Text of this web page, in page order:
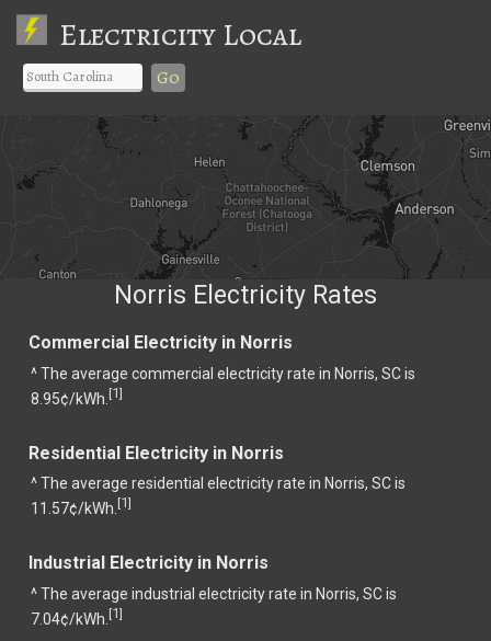
Electricity Local
Go
Norris Electricity Rates
Commercial Electricity in Norris
^ The average commercial electricity rate in Norris, SC is
8.95¢/kWh. [1]
Residential Electricity in Norris
^ The average residential electricity rate in Norris, SC is
11.57¢/kWh. [1]
Industrial Electricity in Norris
^ The average industrial electricity rate in Norris, SC is
7.04¢/kWh. [1]